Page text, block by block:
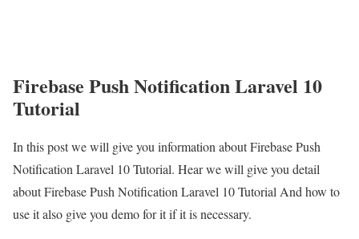
Firebase Push Notification Laravel 10
Tutorial
In this post we will give you information about Firebase Push
Notification Laravel 10 Tutorial. Hear we will give you detail
about Firebase Push Notification Laravel 10 Tutorial And how to
use it also give you demo for it if it is necessary.